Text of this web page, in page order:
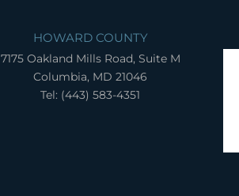
HOWARD COUNTY
7175 Oakland Mills Road, Suite M
Columbia, MD 21046
Tel: (443) 583-4351